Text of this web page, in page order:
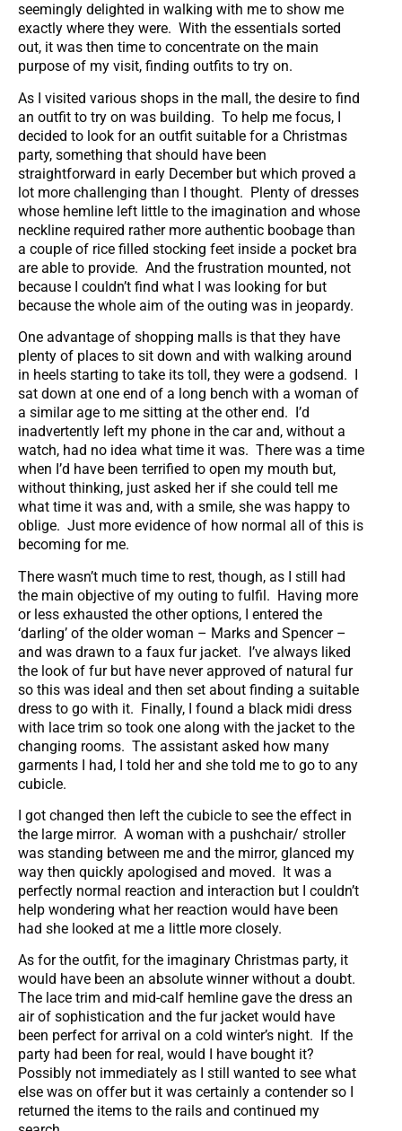
seemingly delighted in walking with me to show me
exactly where they were. With the essentials sorted
out, it was then time to concentrate on the main
purpose of my visit, finding outfits to try on.
As I visited various shops in the mall, the desire to find
an outfit to try on was building. To help me focus, I
decided to look for an outfit suitable for a Christmas
party, something that should have been
straightforward in early December but which proved a
lot more challenging than I thought. Plenty of dresses
whose hemline left little to the imagination and whose
neckline required rather more authentic boobage than
a couple of rice filled stocking feet inside a pocket bra
are able to provide. And the frustration mounted, not
because I couldn’t find what I was looking for but
because the whole aim of the outing was in jeopardy.
One advantage of shopping malls is that they have
plenty of places to sit down and with walking around
in heels starting to take its toll, they were a godsend. I
sat down at one end of a long bench with a woman of
a similar age to me sitting at the other end. I’d
inadvertently left my phone in the car and, without a
watch, had no idea what time it was. There was a time
when I’d have been terrified to open my mouth but,
without thinking, just asked her if she could tell me
what time it was and, with a smile, she was happy to
oblige. Just more evidence of how normal all of this is
becoming for me.
There wasn’t much time to rest, though, as I still had
the main objective of my outing to fulfil. Having more
or less exhausted the other options, I entered the
‘darling’ of the older woman – Marks and Spencer –
and was drawn to a faux fur jacket. I’ve always liked
the look of fur but have never approved of natural fur
so this was ideal and then set about finding a suitable
dress to go with it. Finally, I found a black midi dress
with lace trim so took one along with the jacket to the
changing rooms. The assistant asked how many
garments I had, I told her and she told me to go to any
cubicle.
I got changed then left the cubicle to see the effect in
the large mirror. A woman with a pushchair/ stroller
was standing between me and the mirror, glanced my
way then quickly apologised and moved. It was a
perfectly normal reaction and interaction but I couldn’t
help wondering what her reaction would have been
had she looked at me a little more closely.
As for the outfit, for the imaginary Christmas party, it
would have been an absolute winner without a doubt.
The lace trim and mid-calf hemline gave the dress an
air of sophistication and the fur jacket would have
been perfect for arrival on a cold winter’s night. If the
party had been for real, would I have bought it?
Possibly not immediately as I still wanted to see what
else was on offer but it was certainly a contender so I
returned the items to the rails and continued my